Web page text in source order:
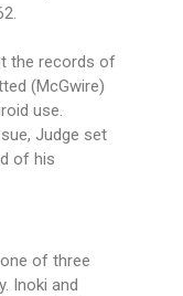
the records of
(McGwire)
use.
Judge set
of his
of three
Inoki and